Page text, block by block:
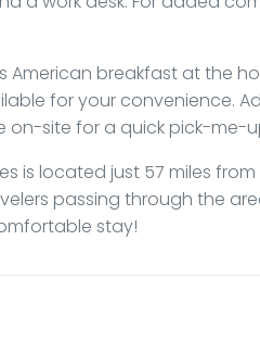
American breakfast at the
for your convenience.
on-site for a quick pick-me-
is located just 57 miles
passing through the
stay!